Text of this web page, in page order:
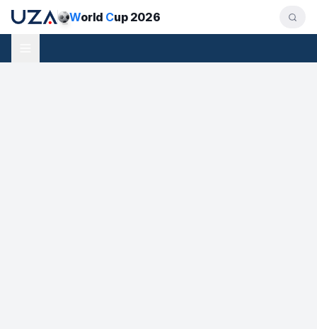
World Cup 2026